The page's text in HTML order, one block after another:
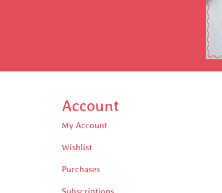
Account
My Account
Wishlist
Purchases
Subscriptions